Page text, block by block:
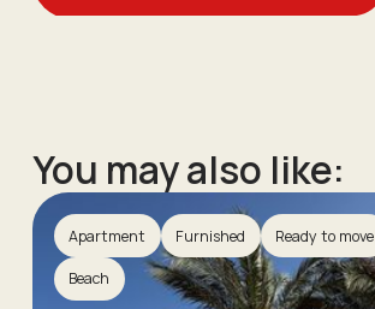
You may also like:
Apartment Furnished Ready to move
Beach